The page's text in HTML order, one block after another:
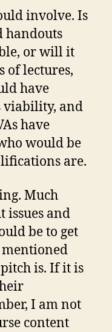
involve. Is
handouts
or will it
of lectures,
have
viability, and
have
would be
are.
Much
issues and
be to get
mentioned
is. If it is
I am not
content